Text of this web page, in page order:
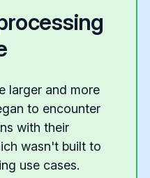
larger and more
to encounter
with their
wasn't built to
use cases.